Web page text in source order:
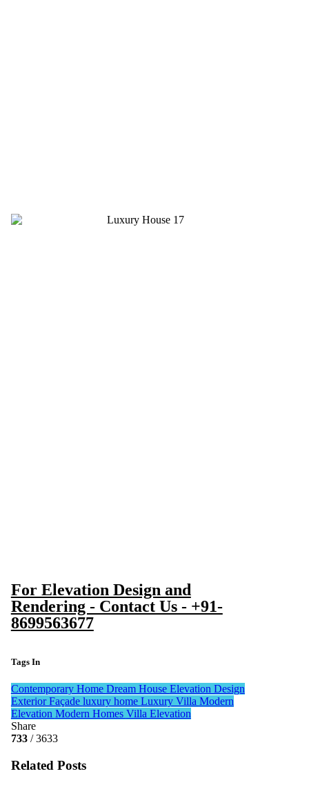
For Elevation Design and
Rendering - Contact Us - +91-
8699563677
Tags In
Contemporary Home Dream House Elevation Design
Exterior Façade luxury home Luxury Villa Modern
Elevation Modern Homes Villa Elevation
Share
733/ 3633
Related Posts